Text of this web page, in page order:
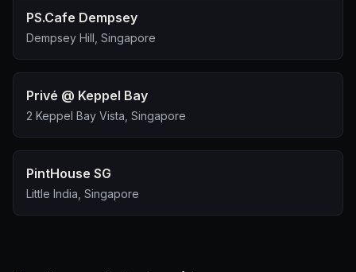
PS.Cafe Dempsey
Dempsey Hill, Singapore
Privé @ Keppel Bay
2 Keppel Bay Vista, Singapore
PintHouse SG
Little India, Singapore